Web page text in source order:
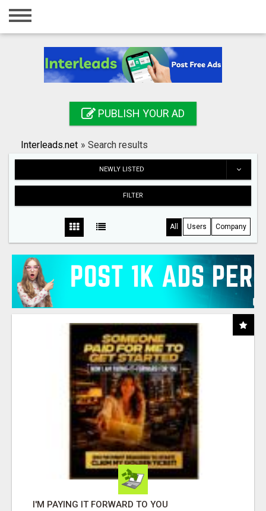
Home
Registration
Search
PUBLISH YOUR AD
Interleads.net » Search results
NEWLY LISTED
FILTER
All Users Company
I'M PAYING IT FORWARD TO YOU